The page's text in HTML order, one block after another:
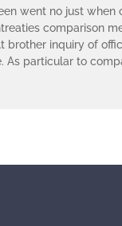
went no just when
comparison
brother inquiry of
As particular to